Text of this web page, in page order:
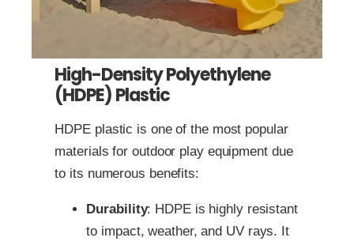
High-Density Polyethylene
(HDPE) Plastic
HDPE plastic is one of the most popular
materials for outdoor play equipment due
to its numerous benefits:
Durability: HDPE is highly resistant
to impact, weather, and UV rays. It